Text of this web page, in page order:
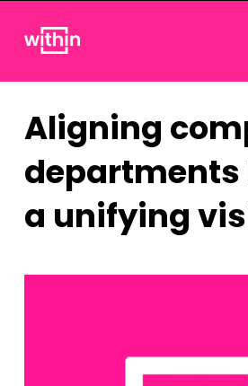
Aligning
departments
a unifying